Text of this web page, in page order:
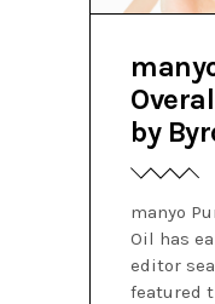
by
manyo
Oil has
editor
featured